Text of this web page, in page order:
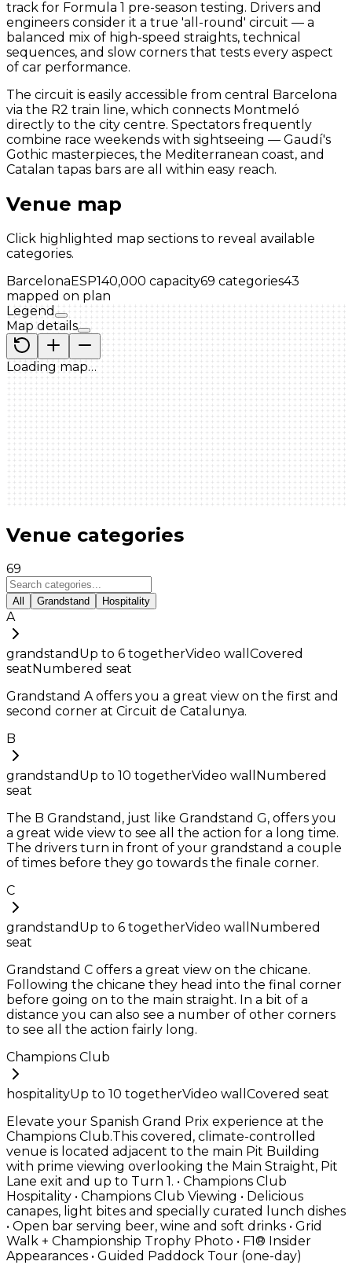
track for Formula 1 pre-season testing. Drivers and
engineers consider it a true 'all-round' circuit — a
balanced mix of high-speed straights, technical
sequences, and slow corners that tests every aspect
of car performance.
The circuit is easily accessible from central Barcelona
via the R2 train line, which connects Montmeló
directly to the city centre. Spectators frequently
combine race weekends with sightseeing — Gaudí's
Gothic masterpieces, the Mediterranean coast, and
Catalan tapas bars are all within easy reach.
Venue map
Click highlighted map sections to reveal available
categories.
BarcelonaESP140,000 capacity69 categories43
mapped on plan
Legend
Map details
Loading map…
Venue categories
69
All Grandstand Hospitality
A
grandstand Up to 6 togetherVideo wall Covered
seat Numbered seat
Grandstand A offers you a great view on the first and
second corner at Circuit de Catalunya.
B
grandstand Up to 10 togetherVideo wall
Numbered
seat
The B Grandstand, just like Grandstand G, offers you
a great wide view to see all the action for a long time.
The drivers turn in front of your grandstand a couple
of times before they go towards the finale corner.
C
grandstand Up to 6 togetherVideo wall
Numbered
seat
Grandstand C offers a great view on the chicane.
Following the chicane they head into the final corner
before going on to the main straight. In a bit of a
distance you can also see a number of other corners
to see all the action fairly long.
Champions Club
hospitalityUp to 10 togetherVideo wall Covered seat
Elevate your Spanish Grand Prix experience at the
Champions Club.This covered, climate-controlled
venue is located adjacent to the main Pit Building
with prime viewing overlooking the Main Straight, Pit
Lane exit and up to Turn 1. • Champions Club
Hospitality • Champions Club Viewing • Delicious
canapes, light bites and specially curated lunch dishes
• Open bar serving beer, wine and soft drinks • Grid
Walk + Championship Trophy Photo • F1® Insider
Appearances • Guided Paddock Tour (one-day)